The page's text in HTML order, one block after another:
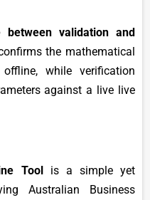
validation and
the mathematical
while verification
against a live live
Toolis a simple yet
Australian Business